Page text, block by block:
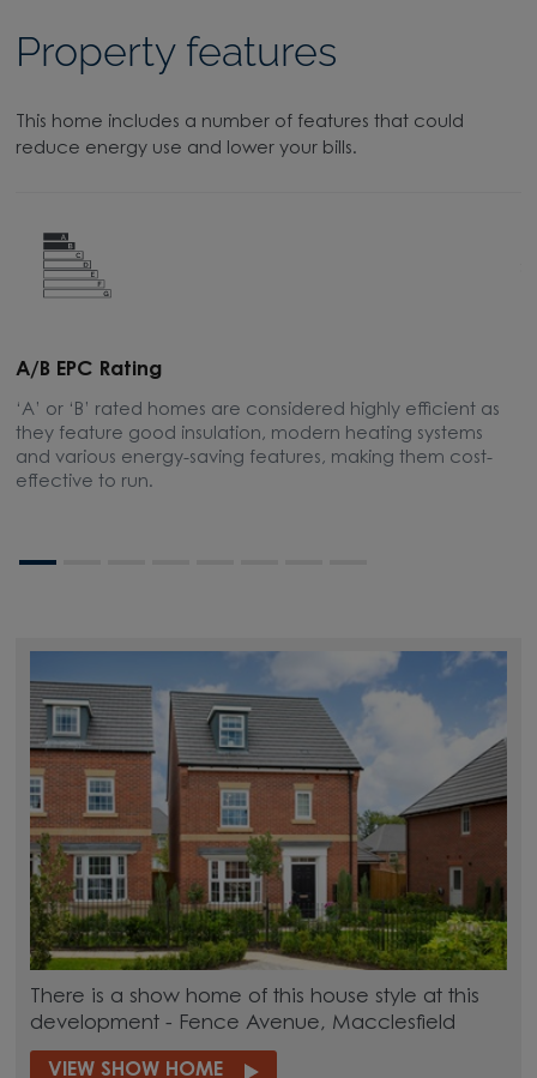
Property features
This home includes a number of features that could
reduce energy use and lower your bills.
A/B EPC Rating
‘A’ or ‘B’ rated homes are considered highly efficient as
they feature good insulation, modern heating systems
and various energy-saving features, making them cost-
effective to run.
There is a show home of this house style at this
development - Fence Avenue, Macclesfield
VIEW SHOW HOME